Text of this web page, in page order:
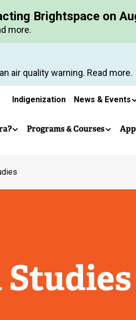
to
Brightspace on
more.
air quality warning. Read more.
Secondary
navigation
Indigenization News & Events
Programs & Courses